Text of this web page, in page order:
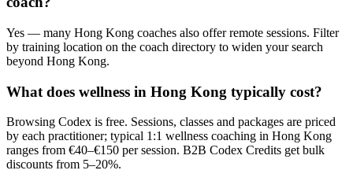
Yes — many Hong Kong coaches also offer remote sessions. Filter
by training location on the coach directory to widen your search
beyond Hong Kong.
What does wellness in Hong Kong typically cost?
Browsing Codex is free. Sessions, classes and packages are priced
by each practitioner; typical 1:1 wellness coaching in Hong Kong
ranges from €40–€150 per session. B2B Codex Credits get bulk
discounts from 5–20%.